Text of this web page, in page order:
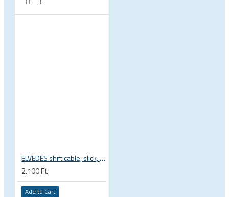
ELVEDES shift cable, slick, 1.1mmx2250mm , 4x4mm head, extra flexible, Shimano, SRAM, Campagnolo 6472RVS-49-SLICK
2.100 Ft
Add to Cart